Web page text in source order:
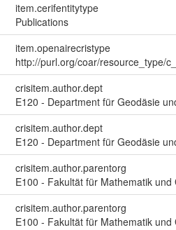
item.cerifentitytype
Publications
item.openairecristype
http://purl.org/coar/resource_type/
crisitem.author.dept
E120 - Department für Geodäsie
crisitem.author.dept
E120 - Department für Geodäsie
crisitem.author.parentorg
E100 - Fakultät für Mathematik und
crisitem.author.parentorg
E100 - Fakultät für Mathematik und